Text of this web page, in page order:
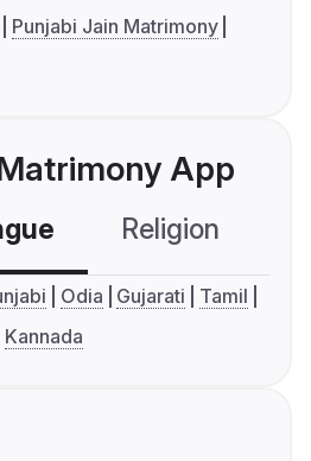
Punjabi Jain Matrimony
App
Religion
Odia Gujarati
Tamil
Kannada